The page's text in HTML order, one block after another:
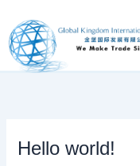
content
Hello world!
Hello